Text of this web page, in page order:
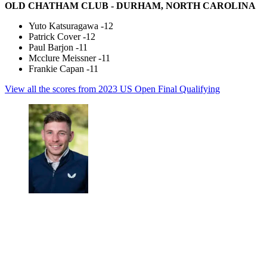
OLD CHATHAM CLUB - DURHAM, NORTH CAROLINA
Yuto Katsuragawa -12
Patrick Cover -12
Paul Barjon -11
Mcclure Meissner -11
Frankie Capan -11
View all the scores from 2023 US Open Final Qualifying